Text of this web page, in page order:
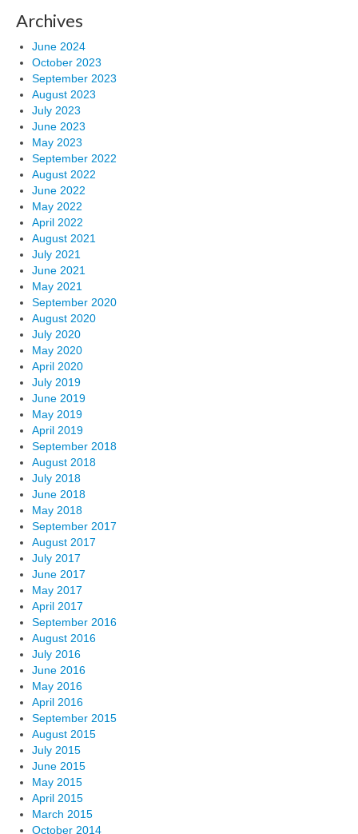
Archives
June 2024
October 2023
September 2023
August 2023
July 2023
June 2023
May 2023
September 2022
August 2022
June 2022
May 2022
April 2022
August 2021
July 2021
June 2021
May 2021
September 2020
August 2020
July 2020
May 2020
April 2020
July 2019
June 2019
May 2019
April 2019
September 2018
August 2018
July 2018
June 2018
May 2018
September 2017
August 2017
July 2017
June 2017
May 2017
April 2017
September 2016
August 2016
July 2016
June 2016
May 2016
April 2016
September 2015
August 2015
July 2015
June 2015
May 2015
April 2015
March 2015
October 2014